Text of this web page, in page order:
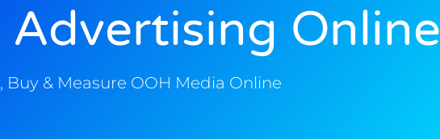
Online
Buy & Measure OOH Media Online